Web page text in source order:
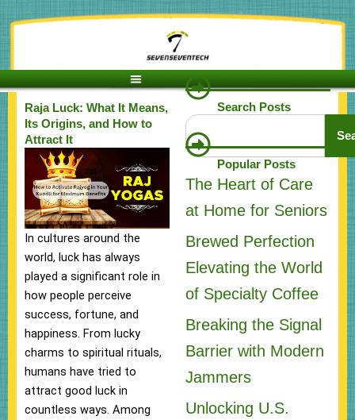
to
Raja Luck: What It Means,
Its Origins, and How to
Attract It
In cultures around the
world, luck has always
played a significant role in
how people perceive
success, fortune, and
happiness. From lucky
charms to spiritual rituals,
humans have tried to
attract good luck in
countless ways. Among
Search Posts
Search
Popular Posts
The Heart of Care
at Home for Seniors
Brewed Perfection
Elevating the World
of Specialty Coffee
Breaking the Signal
Barrier with Modern
Jammers
Unlocking U.S.